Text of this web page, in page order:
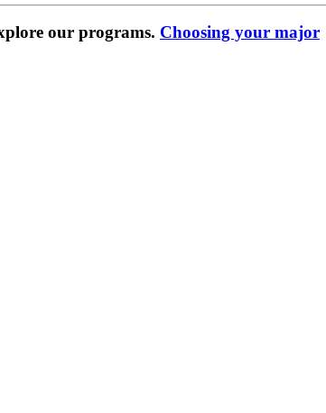
our programs. Choosing your major